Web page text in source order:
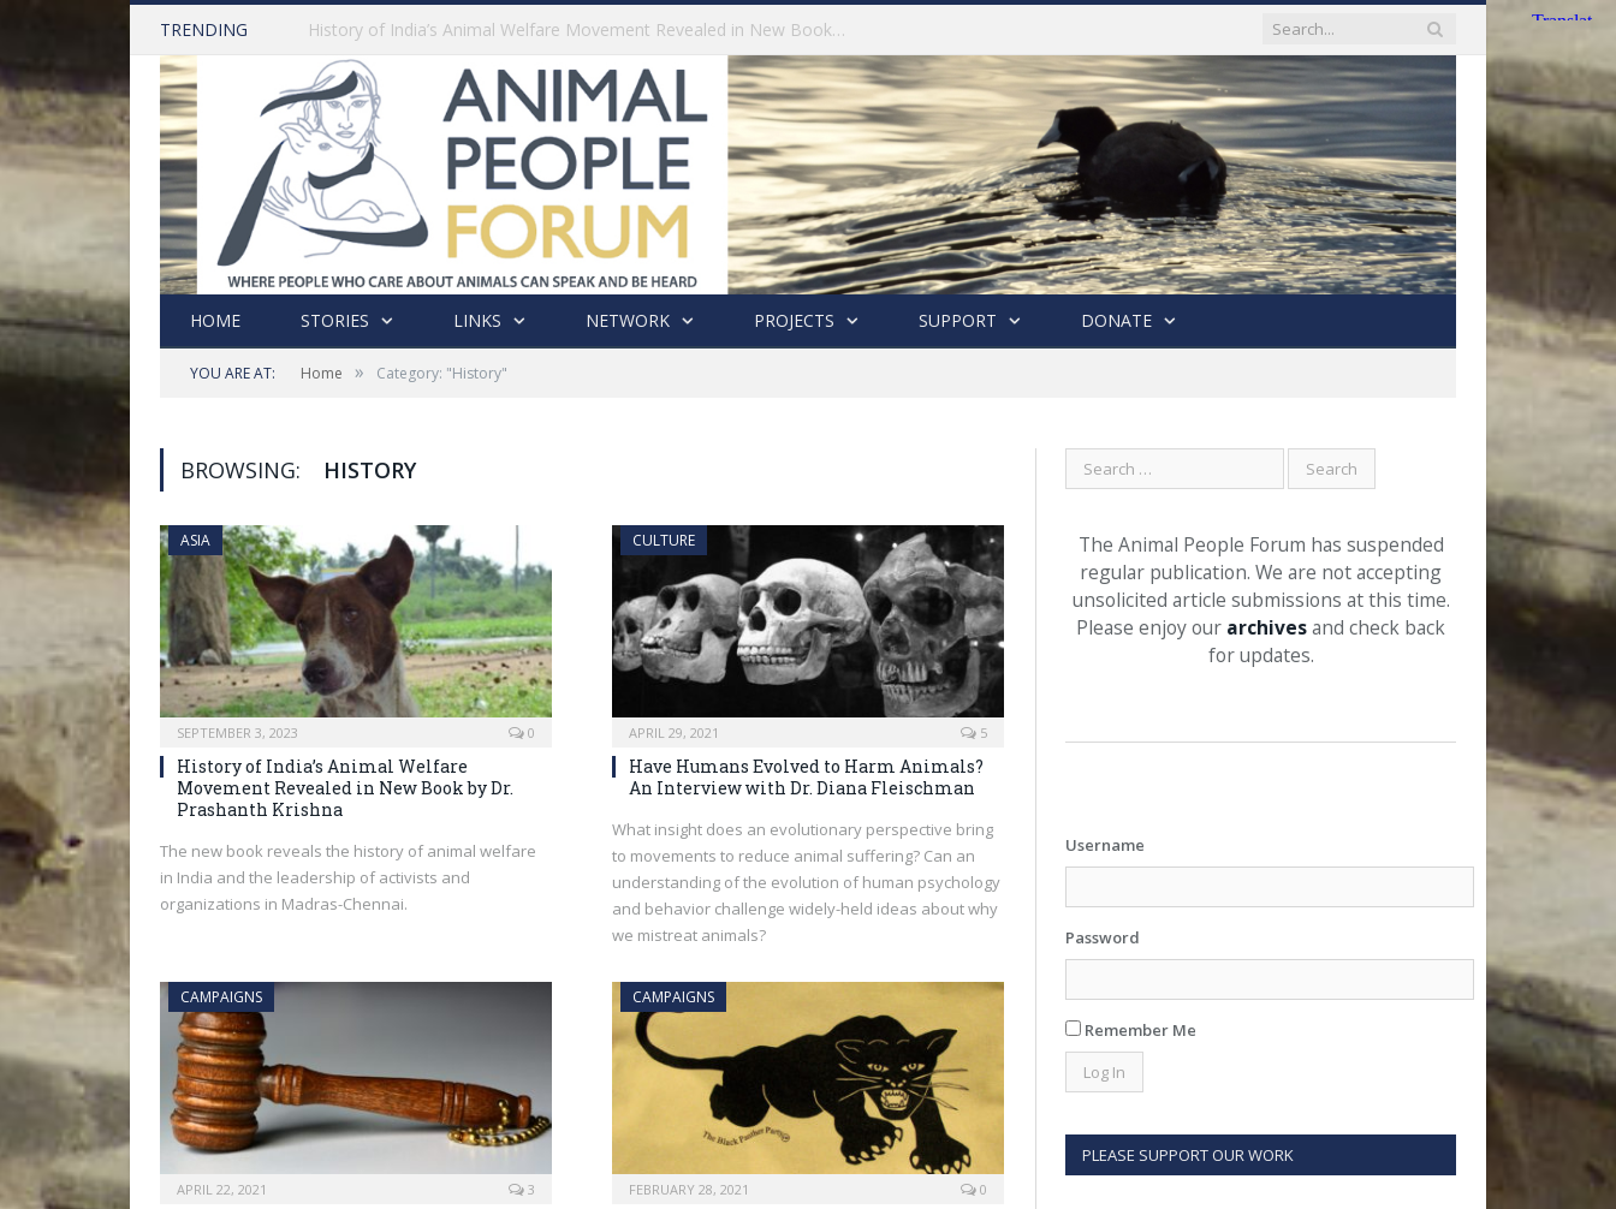
TRENDING History of India’s Animal Welfare Movement Revealed in New Book by Dr. Prashanth Krishna
HOME STORIES LINKS NETWORK PROJECTS SUPPORT DONATE
YOU ARE AT: Home » Category: "History"
BROWSING: HISTORY
ASIA
SEPTEMBER 3, 2023 0
History of India’s Animal Welfare
Movement Revealed in New Book by Dr.
Prashanth Krishna
The new book reveals the history of animal welfare
in India and the leadership of activists and
organizations in Madras-Chennai.
CULTURE
APRIL 29, 2021 5
Have Humans Evolved to Harm Animals?
An Interview with Dr. Diana Fleischman
What insight does an evolutionary perspective bring
to movements to reduce animal suffering? Can an
understanding of the evolution of human psychology
and behavior challenge widely-held ideas about why
we mistreat animals?
CAMPAIGNS
APRIL 22, 2021 3
CAMPAIGNS
FEBRUARY 28, 2021 0
The Animal People Forum has suspended
regular publication. We are not accepting
unsolicited article submissions at this time.
Please enjoy our archivesand check back
for updates.
Username
Password
Remember Me
PLEASE SUPPORT OUR WORK